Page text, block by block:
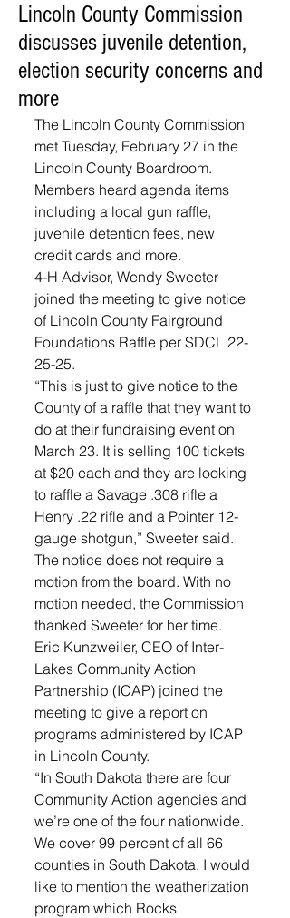
Lincoln County Commission
discusses juvenile detention,
election security concerns and
more
The Lincoln County Commission
met Tuesday, February 27 in the
Lincoln County Boardroom.
Members heard agenda items
including a local gun raffle,
juvenile detention fees, new
credit cards and more.
4-H Advisor, Wendy Sweeter
joined the meeting to give notice
of Lincoln County Fairground
Foundations Raffle per SDCL 22-
25-25.
“This is just to give notice to the
County of a raffle that they want to
do at their fundraising event on
March 23. It is selling 100 tickets
at $20 each and they are looking
to raffle a Savage .308 rifle a
Henry .22 rifle and a Pointer 12-
gauge shotgun,” Sweeter said.
The notice does not require a
motion from the board. With no
motion needed, the Commission
thanked Sweeter for her time.
Eric Kunzweiler, CEO of Inter-
Lakes Community Action
Partnership (ICAP) joined the
meeting to give a report on
programs administered by ICAP
in Lincoln County.
“In South Dakota there are four
Community Action agencies and
we’re one of the four nationwide.
We cover 99 percent of all 66
counties in South Dakota. I would
like to mention the weatherization
program which Rocks